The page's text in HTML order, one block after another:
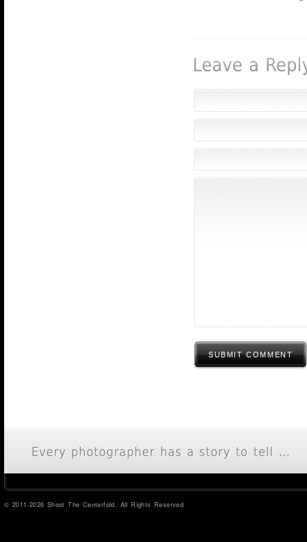
SUBMIT COMMENT
© 2011-2026 Shoot The Centerfold. All Rights Reserved